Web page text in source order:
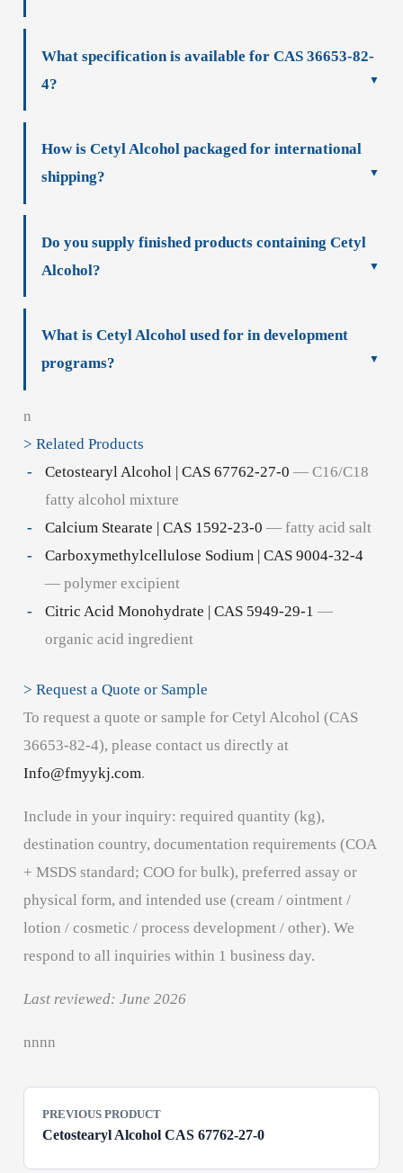
What specification is available for CAS 36653-82-
4?
How is Cetyl Alcohol packaged for international
shipping?
Do you supply finished products containing Cetyl
Alcohol?
What is Cetyl Alcohol used for in development
programs?
n
> Related Products
Cetostearyl Alcohol | CAS 67762-27-0 — C16/C18
fatty alcohol mixture
Calcium Stearate | CAS 1592-23-0 — fatty acid salt
Carboxymethylcellulose Sodium | CAS 9004-32-4
— polymer excipient
Citric Acid Monohydrate | CAS 5949-29-1 —
organic acid ingredient
> Request a Quote or Sample
To request a quote or sample for Cetyl Alcohol (CAS
36653-82-4), please contact us directly at
Info@fmyykj.com.
Include in your inquiry: required quantity (kg),
destination country, documentation requirements (COA
+ MSDS standard; COO for bulk), preferred assay or
physical form, and intended use (cream / ointment /
lotion / cosmetic / process development / other). We
respond to all inquiries within 1 business day.
Last reviewed: June 2026
nnnn
PREVIOUS PRODUCT
Cetostearyl Alcohol CAS 67762-27-0